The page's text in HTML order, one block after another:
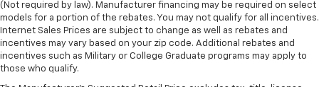
(Not required by law). Manufacturer financing may be required on select
models for a portion of the rebates. You may not qualify for all incentives.
Internet Sales Prices are subject to change as well as rebates and
incentives may vary based on your zip code. Additional rebates and
incentives such as Military or College Graduate programs may apply to
those who qualify.